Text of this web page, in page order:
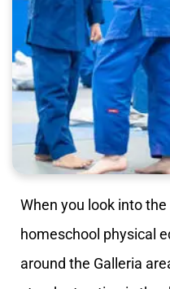
When you look into
homeschool physical
around the Galleria